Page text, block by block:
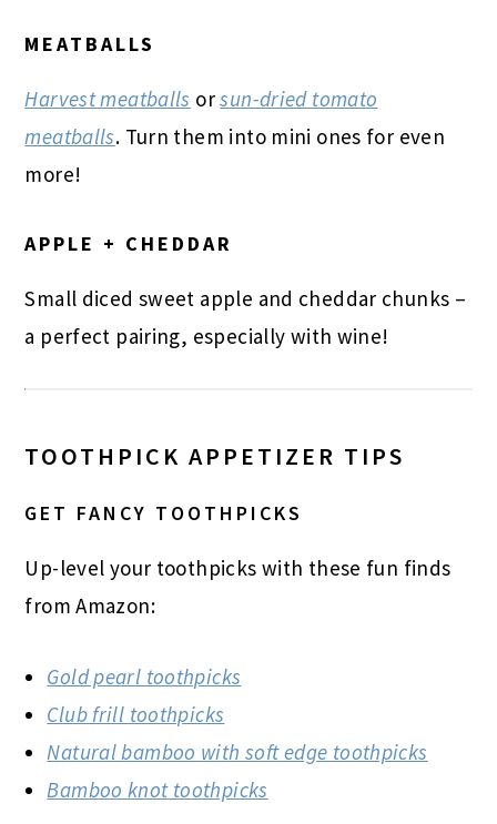
MEATBALLS
Harvest meatballs orsun-dried tomato
meatballs. Turn them into mini ones for even
more!
APPLE + CHEDDAR
Small diced sweet apple and cheddar chunks –
a perfect pairing, especially with wine!
TOOTHPICK APPETIZER TIPS
GET FANCY TOOTHPICKS
Up-level your toothpicks with these fun finds
from Amazon:
Gold pearl toothpicks
Club frill toothpicks
Natural bamboo with soft edge toothpicks
Bamboo knot toothpicks